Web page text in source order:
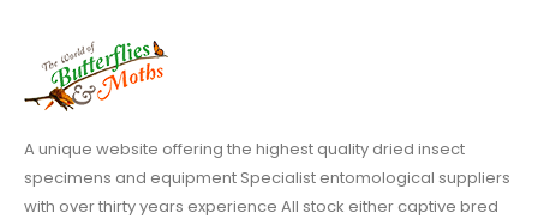
A unique website offering the highest quality dried insect
specimens and equipment Specialist entomological suppliers
with over thirty years experience All stock either captive bred